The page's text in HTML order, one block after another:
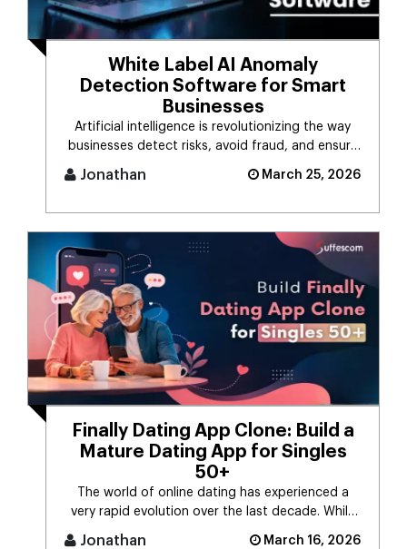
White Label AI Anomaly
Detection Software for Smart
Businesses
Artificial intelligence is revolutionizing the way
businesses detect risks, avoid fraud, and ensure
Jonathan March 25, 2026
Finally Dating App Clone: Build a
Mature Dating App for Singles
50+
The world of online dating has experienced a
very rapid evolution over the last decade. While
Jonathan March 16, 2026